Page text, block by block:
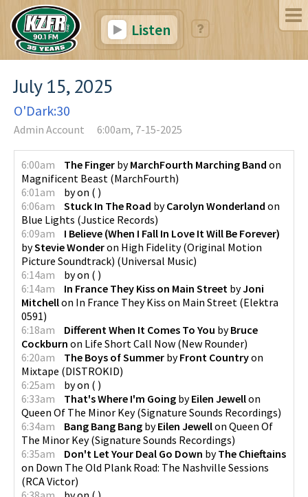
Listen
July 15, 2025
O'Dark:30
Admin Account 6:00am, 7-15-2025
6:00am The Finger byMarchFourth Marching Band on
Magnificent Beast (MarchFourth)
6:01am
byon ( )
6:06am
Stuck In The Road byCarolyn Wonderland on
Blue Lights (Justice Records)
6:09am
I Believe (When I Fall In Love It Will Be Forever)
byStevie Wonderon High Fidelity (Original Motion
Picture Soundtrack) (Universal Music)
6:14am
byon ( )
6:14am
In France They Kiss on Main Street byJoni
Mitchellon In France They Kiss on Main Street (Elektra
0591)
6:18am
Different When It Comes To You byBruce
Cockburn on Life Short Call Now (New Rounder)
6:20am
The Boys of Summer byFront Countryon
Mixtape (DISTROKID)
6:25am
byon ( )
6:33am
That's Where I'm Going byEilen Jewellon
Queen Of The Minor Key(Signature Sounds Recordings)
6:34am
Bang Bang Bang byEilen Jewellon Queen Of
The Minor Key(Signature Sounds Recordings)
6:35am
Don't Let Your Deal Go Down byThe Chieftains
on Down The Old Plank Road: The Nashville Sessions
(RCA Victor)